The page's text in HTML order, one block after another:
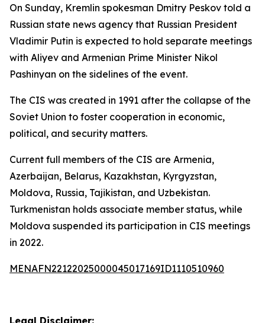
On Sunday, Kremlin spokesman Dmitry Peskov told a
Russian state news agency that Russian President
Vladimir Putin is expected to hold separate meetings
with Aliyev and Armenian Prime Minister Nikol
Pashinyan on the sidelines of the event.
The CIS was created in 1991 after the collapse of the
Soviet Union to foster cooperation in economic,
political, and security matters.
Current full members of the CIS are Armenia,
Azerbaijan, Belarus, Kazakhstan, Kyrgyzstan,
Moldova, Russia, Tajikistan, and Uzbekistan.
Turkmenistan holds associate member status, while
Moldova suspended its participation in CIS meetings
in 2022.
MENAFN22122025000045017169ID1110510960
Legal Disclaimer: